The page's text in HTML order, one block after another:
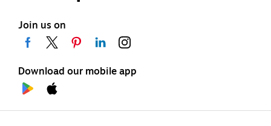
Join us on
Download our mobile app